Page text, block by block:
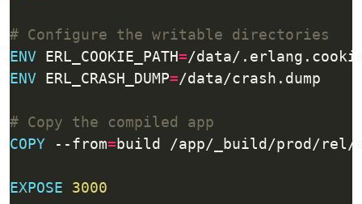
# Configure the writable directories
ENV ERL_COOKIE_PATH=/data/
ENV ERL_CRASH_DUMP=/data/crash.dump
# Copy the compiled app
COPY --from=build /app/_build/prod/rel/
EXPOSE 3000